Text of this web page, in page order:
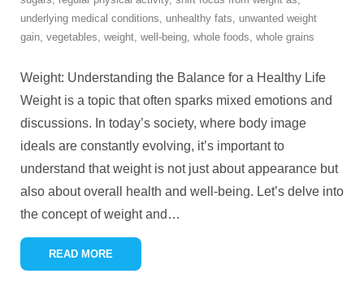
underlying medical conditions, unhealthy fats, unwanted weight
gain, vegetables, weight, well-being, whole foods, whole grains
Weight: Understanding the Balance for a Healthy Life
Weight is a topic that often sparks mixed emotions and
discussions. In today’s society, where body image
ideals are constantly evolving, it’s important to
understand that weight is not just about appearance but
also about overall health and well-being. Let’s delve into
the concept of weight and …
READ MORE